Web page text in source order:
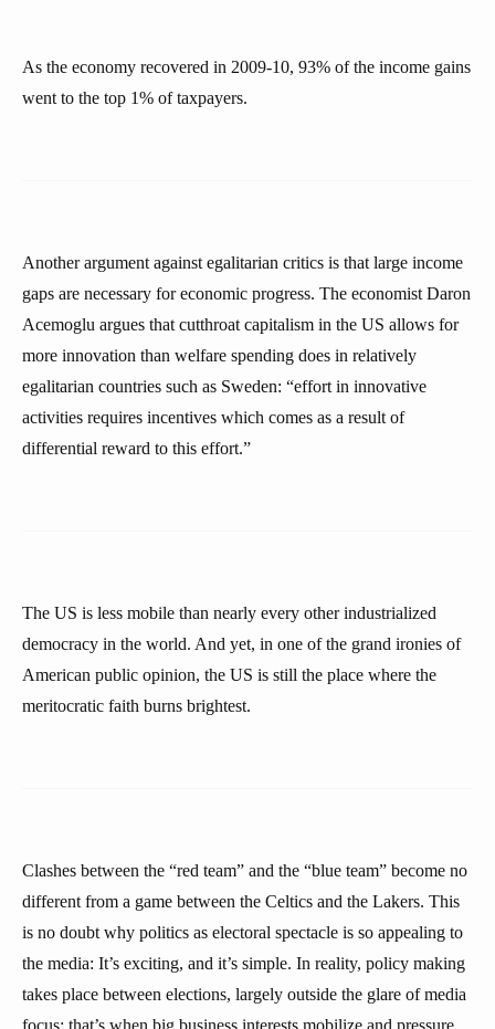
As the economy recovered in 2009-10, 93% of the income gains
went to the top 1% of taxpayers.
Another argument against egalitarian critics is that large income
gaps are necessary for economic progress. The economist Daron
Acemoglu argues that cutthroat capitalism in the US allows for
more innovation than welfare spending does in relatively
egalitarian countries such as Sweden: “effort in innovative
activities requires incentives which comes as a result of
differential reward to this effort.”
The US is less mobile than nearly every other industrialized
democracy in the world. And yet, in one of the grand ironies of
American public opinion, the US is still the place where the
meritocratic faith burns brightest.
Clashes between the “red team” and the “blue team” become no
different from a game between the Celtics and the Lakers. This
is no doubt why politics as electoral spectacle is so appealing to
the media: It’s exciting, and it’s simple. In reality, policy making
takes place between elections, largely outside the glare of media
focus: that’s when big business interests mobilize and pressure